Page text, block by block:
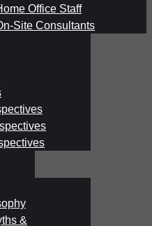
Office Staff
Site Consultants
&